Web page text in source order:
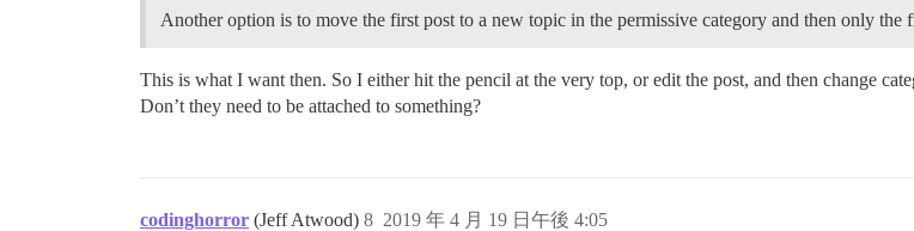
Another option is to move the first post to a new topic in the permissive category and then only the
This is what I want then. So I either hit the pencil at the very top, or edit the post, and then change
Don’t they need to be attached to something?
codinghorror (Jeff Atwood) 2019 年 4 月 19 日午後 4:05
8